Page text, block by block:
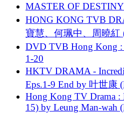
MASTER OF
HONG KONG TVB
寶慧、何珮中、周曉紅
DVD TVB Hong Kong :
1-20
HKTV DRAMA -
Eps.1-9 End by 叶世康
Hong Kong TV Drama :
15) by Leung Man-wah